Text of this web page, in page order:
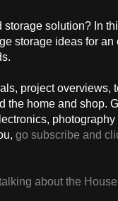
solution? In
storage ideas for an
project overviews,
the home and shop.
go subscribe and
about the